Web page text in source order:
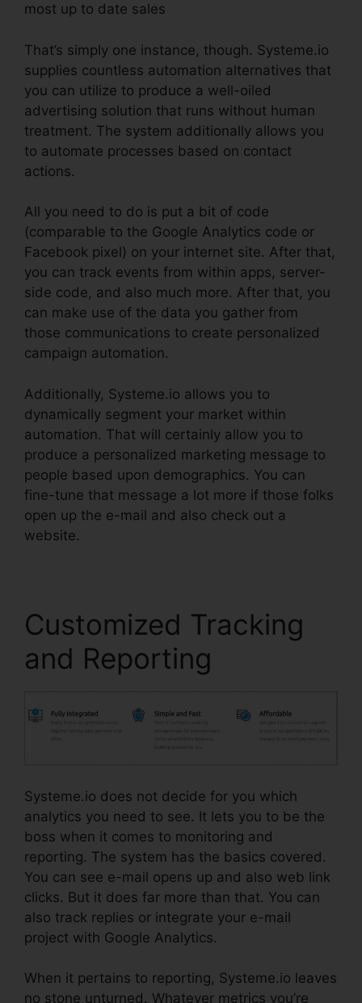
most up to date sales
That’s simply one instance, though. Systeme.io
supplies countless automation alternatives that
you can utilize to produce a well-oiled
advertising solution that runs without human
treatment. The system additionally allows you
to automate processes based on contact
actions.
All you need to do is put a bit of code
(comparable to the Google Analytics code or
Facebook pixel) on your internet site. After that,
you can track events from within apps, server-
side code, and also much more. After that, you
can make use of the data you gather from
those communications to create personalized
campaign automation.
Additionally, Systeme.io allows you to
dynamically segment your market within
automation. That will certainly allow you to
produce a personalized marketing message to
people based upon demographics. You can
fine-tune that message a lot more if those folks
open up the e-mail and also check out a
website.
Customized Tracking
and Reporting
Systeme.io does not decide for you which
analytics you need to see. It lets you to be the
boss when it comes to monitoring and
reporting. The system has the basics covered.
You can see e-mail opens up and also web link
clicks. But it does far more than that. You can
also track replies or integrate your e-mail
project with Google Analytics.
When it pertains to reporting, Systeme.io leaves
no stone unturned. Whatever metrics you’re